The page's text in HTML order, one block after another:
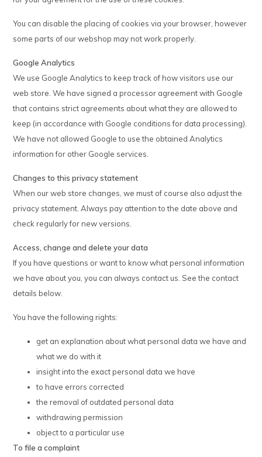
You can disable the placing of cookies via your browser, however
some parts of our webshop may not work properly.
Google Analytics
We use Google Analytics to keep track of how visitors use our
web store. We have signed a processor agreement with Google
that contains strict agreements about what they are allowed to
keep (in accordance with Google conditions for data processing).
We have not allowed Google to use the obtained Analytics
information for other Google services.
Changes to this privacy statement
When our web store changes, we must of course also adjust the
privacy statement. Always pay attention to the date above and
check regularly for new versions.
Access, change and delete your data
If you have questions or want to know what personal information
we have about you, you can always contact us. See the contact
details below.
You have the following rights:
get an explanation about what personal data we have and
what we do with it
insight into the exact personal data we have
to have errors corrected
the removal of outdated personal data
withdrawing permission
object to a particular use
To file a complaint